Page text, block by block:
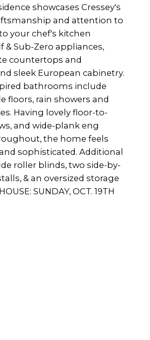
showcases Cressey's
and attention to
your chef's kitchen
& Sub-Zero appliances,
countertops and
sleek European cabinetry.
bathrooms include
floors, rain showers and
Having lovely floor-to-
and wide-plank eng
the home feels
sophisticated. Additional
roller blinds, two side-by-
& an oversized storage
SUNDAY, OCT. 19TH